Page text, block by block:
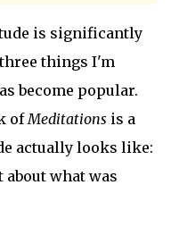
is significantly
things I'm
become popular.
of Meditations is a
actually looks like:
about what was